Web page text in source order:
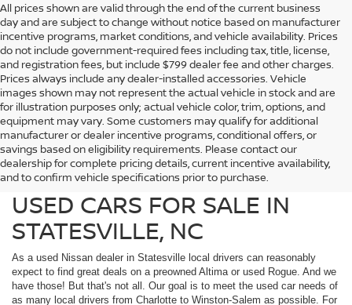
All prices shown are valid through the end of the current business
day and are subject to change without notice based on manufacturer
incentive programs, market conditions, and vehicle availability. Prices
do not include government-required fees including tax, title, license,
and registration fees, but include $799 dealer fee and other charges.
Prices always include any dealer-installed accessories. Vehicle
images shown may not represent the actual vehicle in stock and are
for illustration purposes only; actual vehicle color, trim, options, and
equipment may vary. Some customers may qualify for additional
manufacturer or dealer incentive programs, conditional offers, or
savings based on eligibility requirements. Please contact our
dealership for complete pricing details, current incentive availability,
and to confirm vehicle specifications prior to purchase.
PREOWNED NISSAN AND
USED CARS FOR SALE IN
STATESVILLE, NC
As a used Nissan dealer in Statesville local drivers can reasonably
expect to find great deals on a preowned Altima or used Rogue. And we
have those! But that's not all. Our goal is to meet the used car needs of
as many local drivers from Charlotte to Winston-Salem as possible. For